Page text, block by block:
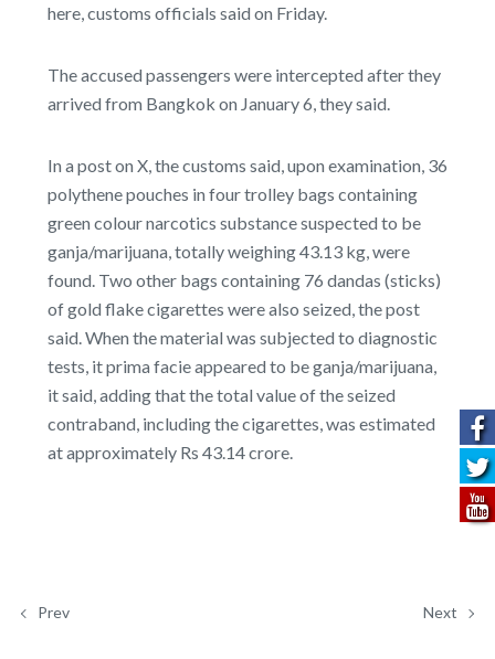
here, customs officials said on Friday.
The accused passengers were intercepted after they
arrived from Bangkok on January 6, they said.
In a post on X, the customs said, upon examination, 36
polythene pouches in four trolley bags containing
green colour narcotics substance suspected to be
ganja/marijuana, totally weighing 43.13 kg, were
found. Two other bags containing 76 dandas (sticks)
of gold flake cigarettes were also seized, the post
said. When the material was subjected to diagnostic
tests, it prima facie appeared to be ganja/marijuana,
it said, adding that the total value of the seized
contraband, including the cigarettes, was estimated
at approximately Rs 43.14 crore.
Prev Next